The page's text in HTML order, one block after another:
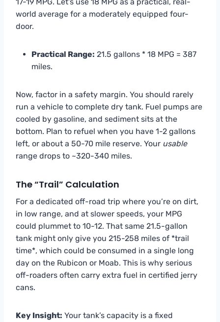
world average for a moderately equipped four-
door.
Practical Range: 21.5 gallons * 18 MPG = 387
miles.
Now, factor in a safety margin. You should rarely
run a vehicle to complete dry tank. Fuel pumps are
cooled by gasoline, and sediment sits at the
bottom. Plan to refuel when you have 1-2 gallons
left, or about a 50-70 mile reserve. Your usable
range drops to ~320-340 miles.
The “Trail” Calculation
For a dedicated off-road trip where you’re on dirt,
in low range, and at slower speeds, your MPG
could plummet to 10-12. That same 21.5-gallon
tank might only give you 215-258 miles of *trail
time*, which could be consumed in a single long
day on the Rubicon or Moab. This is why serious
off-roaders often carry extra fuel in certified jerry
cans.
Key Insight: Your tank’s capacity is a fixed